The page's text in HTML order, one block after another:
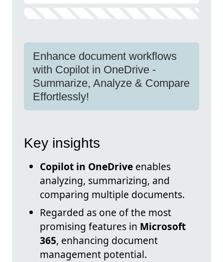
Enhance document workflows
with Copilot in OneDrive -
Summarize, Analyze & Compare
Effortlessly!
Key insights
Copilot in OneDrive enables
analyzing, summarizing, and
comparing multiple documents.
Regarded as one of the most
promising features in Microsoft
365, enhancing document
management potential.